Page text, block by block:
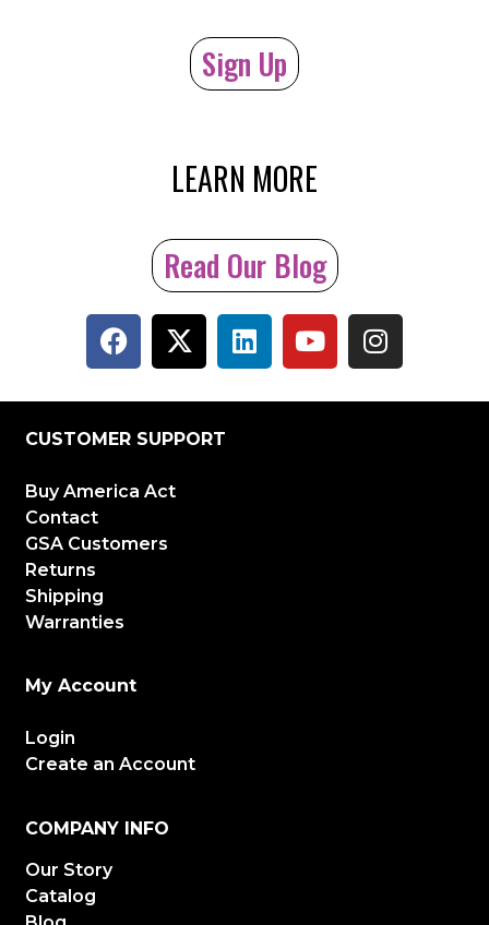
Sign Up
LEARN MORE
Read Our Blog
CUSTOMER SUPPORT
Buy America Act
Contact
GSA Customers
Returns
Shipping
Warranties
My Account
Login
Create an Account
COMPANY INFO
Our Story
Catalog